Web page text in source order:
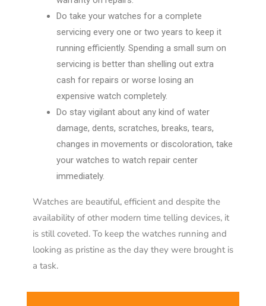
Do take your watches for a complete
servicing every one or two years to keep it
running efficiently. Spending a small sum on
servicing is better than shelling out extra
cash for repairs or worse losing an
expensive watch completely.
Do stay vigilant about any kind of water
damage, dents, scratches, breaks, tears,
changes in movements or discoloration, take
your watches to watch repair center
immediately.
Watches are beautiful, efficient and despite the
availability of other modern time telling devices, it
is still coveted. To keep the watches running and
looking as pristine as the day they were brought is
a task.